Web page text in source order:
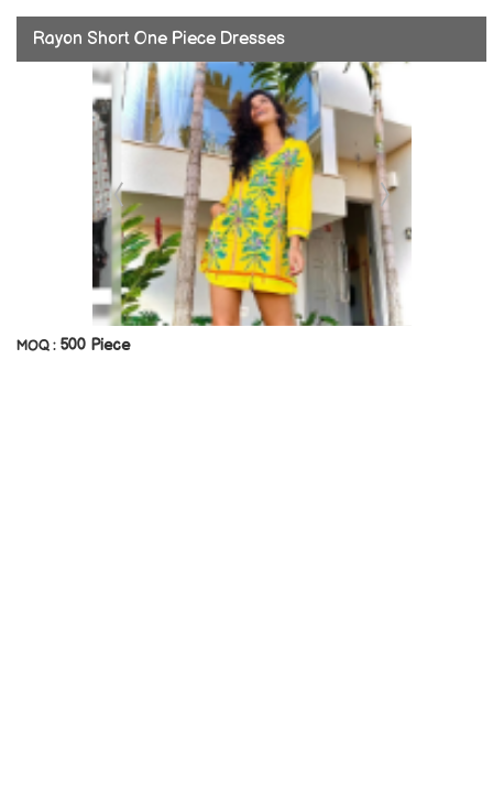
Rayon Short One Piece Dresses
MOQ : 500 Piece